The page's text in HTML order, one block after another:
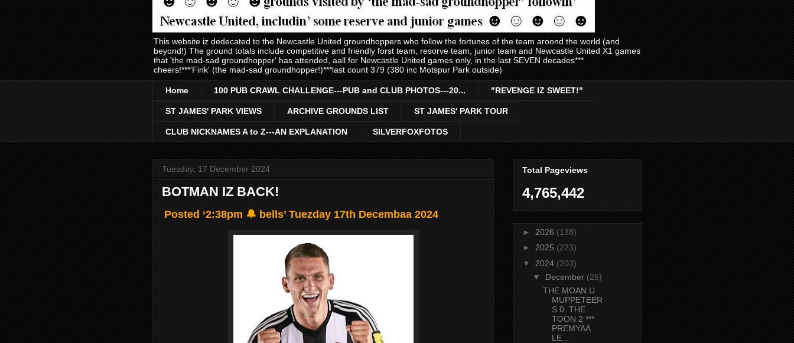
This website iz dedecated to the Newcastle United groundhoppers who follow the fortunes of the team aroond the world (and
beyond!) The ground totals include competitive and friendly forst team, resorve team, junior team and Newcastle United X1 games
that 'the mad-sad groundhopper' has attended, aall for Newcastle United games only, in the last SEVEN decades***
cheers!***'Fink' (the mad-sad groundhopper!)***last count 379 (380 inc Motspur Park outside)
Home 100 PUB CRAWL CHALLENGE---PUB and CLUB PHOTOS---20... "REVENGE IZ SWEET!"
ST JAMES' PARK VIEWS ARCHIVE GROUNDS LIST ST JAMES' PARK TOUR
CLUB NICKNAMES A to Z---AN EXPLANATION SILVERFOXFOTOS
Tuesday, 17 December 2024
BOTMAN IZ BACK!
Posted ‘2:38pm 🔔 bells’ Tuezday 17th Decembaa 2024
Total Pageviews
4,765,442
► 2026 (138)
► 2025 (223)
▼ 2024 (203)
▼ December (25)
THE MOAN U
MUPPETEER
S 0. THE
TOON 2 ***
PREMYAA
LE...